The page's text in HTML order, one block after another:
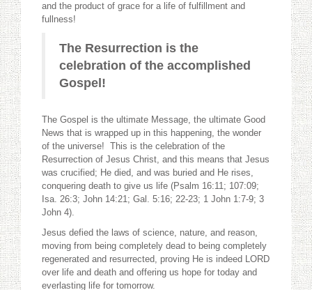
and the product of grace for a life of fulfillment and
fullness!
The Resurrection is the
celebration of the accomplished
Gospel!
The Gospel is the ultimate Message, the ultimate Good
News that is wrapped up in this happening, the wonder
of the universe! This is the celebration of the
Resurrection of Jesus Christ, and this means that Jesus
was crucified; He died, and was buried and He rises,
conquering death to give us life (Psalm 16:11; 107:09;
Isa. 26:3; John 14:21; Gal. 5:16; 22-23; 1 John 1:7-9; 3
John 4).
Jesus defied the laws of science, nature, and reason,
moving from being completely dead to being completely
regenerated and resurrected, proving He is indeed LORD
over life and death and offering us hope for today and
everlasting life for tomorrow.